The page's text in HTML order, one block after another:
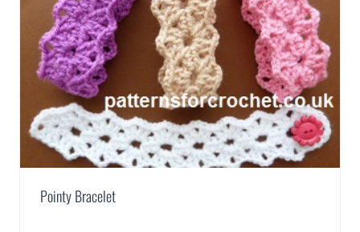
Pointy Bracelet